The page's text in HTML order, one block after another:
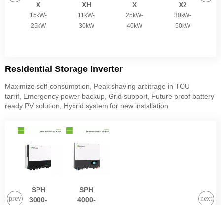
X
15kW-
25kW
XH
11kW-
30kW
X
25kW-
40kW
X2
30kW-
50kW
Residential Storage Inverter
Maximize self-consumption, Peak shaving arbitrage in TOU
tarrif, Emergency power backup, Grid support, Future proof battery
ready PV solution, Hybrid system for new installation
SPH
3000-
SPH
4000-